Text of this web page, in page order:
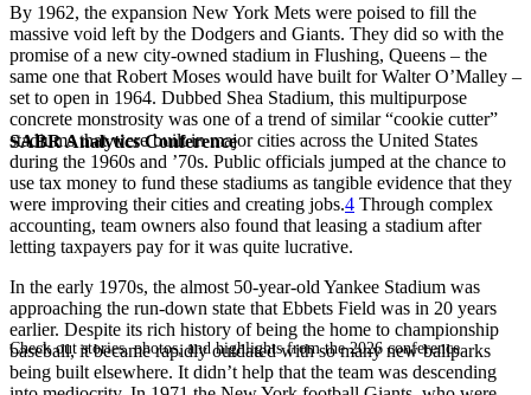
SABR Analytics Conference
Check out stories, photos, and highlights from the 2026 conference.
By 1962, the expansion New York Mets were poised to fill the
massive void left by the Dodgers and Giants. They did so with the
promise of a new city-owned stadium in Flushing, Queens – the
same one that Robert Moses would have built for Walter O’Malley –
set to open in 1964. Dubbed Shea Stadium, this multipurpose
concrete monstrosity was one of a trend of similar “cookie cutter”
stadiums that were built in major cities across the United States
during the 1960s and ’70s. Public officials jumped at the chance to
use tax money to fund these stadiums as tangible evidence that they
were improving their cities and creating jobs.4 Through complex
accounting, team owners also found that leasing a stadium after
letting taxpayers pay for it was quite lucrative.
In the early 1970s, the almost 50-year-old Yankee Stadium was
approaching the run-down state that Ebbets Field was in 20 years
earlier. Despite its rich history of being the home to championship
baseball, it became rapidly outdated with so many new ballparks
being built elsewhere. It didn’t help that the team was descending